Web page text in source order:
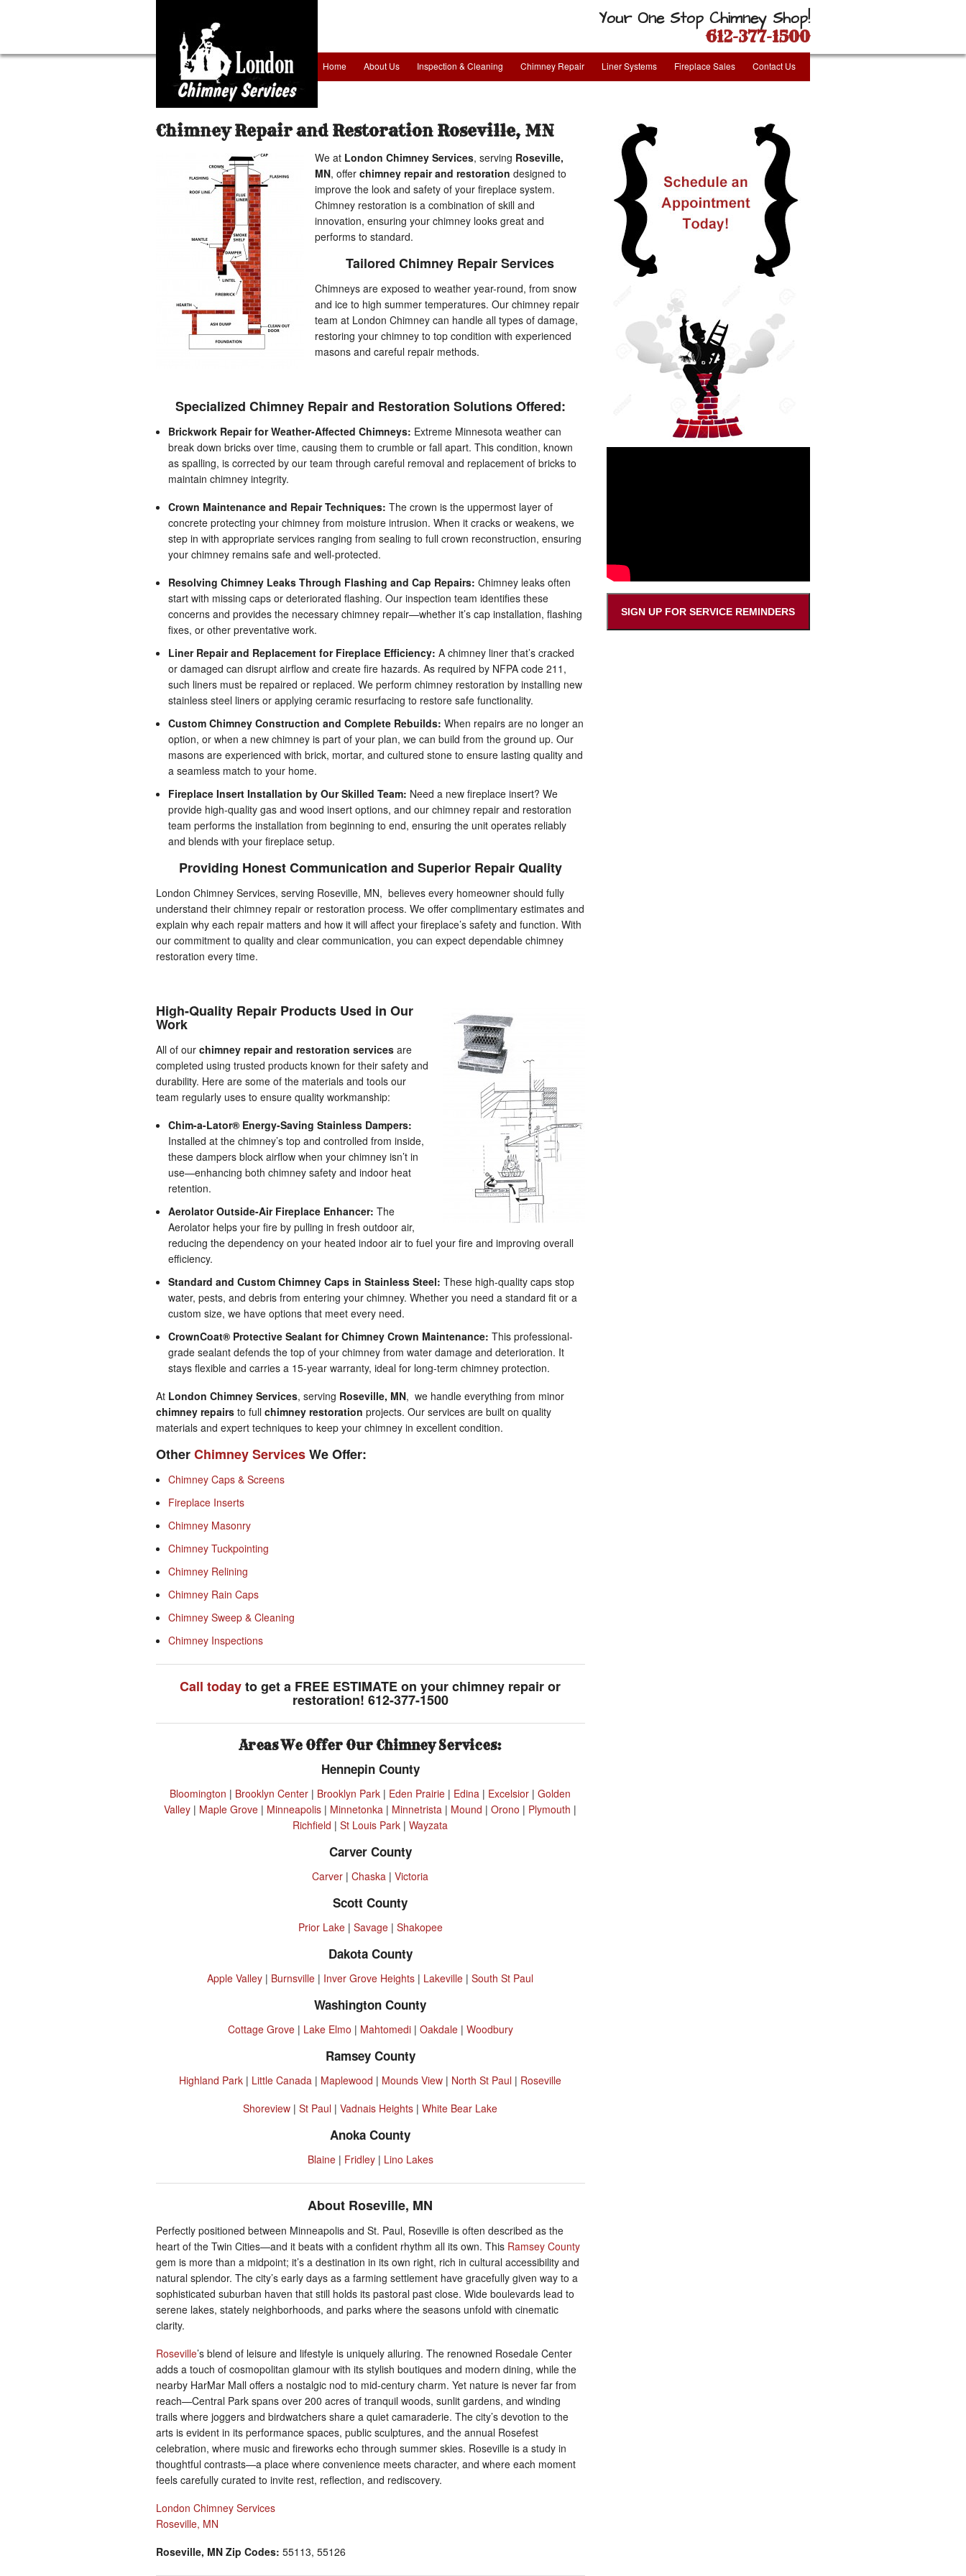
Your One Stop Chimney Shop!
612-377-1500
Home About Us Inspection & Cleaning Chimney Repair Liner Systems Fireplace Sales Contact Us
Chimney Repair and Restoration Roseville, MN
We at London Chimney Services, serving Roseville,
MN, offer chimney repair and restoration designed to
improve the look and safety of your fireplace system.
Chimney restoration is a combination of skill and
innovation, ensuring your chimney looks great and
performs to standard.
Tailored Chimney Repair Services
Chimneys are exposed to weather year-round, from snow
and ice to high summer temperatures. Our chimney repair
team at London Chimney can handle all types of damage,
restoring your chimney to top condition with experienced
masons and careful repair methods.
Specialized Chimney Repair and Restoration Solutions Offered:
Brickwork Repair for Weather-Affected Chimneys: Extreme Minnesota weather can
break down bricks over time, causing them to crumble or fall apart. This condition, known
as spalling, is corrected by our team through careful removal and replacement of bricks to
maintain chimney integrity.
Crown Maintenance and Repair Techniques: The crown is the uppermost layer of
concrete protecting your chimney from moisture intrusion. When it cracks or weakens, we
step in with appropriate services ranging from sealing to full crown reconstruction, ensuring
your chimney remains safe and well-protected.
Resolving Chimney Leaks Through Flashing and Cap Repairs: Chimney leaks often
start with missing caps or deteriorated flashing. Our inspection team identifies these
concerns and provides the necessary chimney repair—whether it’s cap installation, flashing
fixes, or other preventative work.
Liner Repair and Replacement for Fireplace Efficiency: A chimney liner that’s cracked
or damaged can disrupt airflow and create fire hazards. As required by NFPA code 211,
such liners must be repaired or replaced. We perform chimney restoration by installing new
stainless steel liners or applying ceramic resurfacing to restore safe functionality.
Custom Chimney Construction and Complete Rebuilds: When repairs are no longer an
option, or when a new chimney is part of your plan, we can build from the ground up. Our
masons are experienced with brick, mortar, and cultured stone to ensure lasting quality and
a seamless match to your home.
Fireplace Insert Installation by Our Skilled Team: Need a new fireplace insert? We
provide high-quality gas and wood insert options, and our chimney repair and restoration
team performs the installation from beginning to end, ensuring the unit operates reliably
and blends with your fireplace setup.
Providing Honest Communication and Superior Repair Quality
London Chimney Services, serving Roseville, MN, believes every homeowner should fully
understand their chimney repair or restoration process. We offer complimentary estimates and
explain why each repair matters and how it will affect your fireplace’s safety and function. With
our commitment to quality and clear communication, you can expect dependable chimney
restoration every time.
High-Quality Repair Products Used in Our
Work
All of our chimney repair and restoration services are
completed using trusted products known for their safety and
durability. Here are some of the materials and tools our
team regularly uses to ensure quality workmanship:
Chim-a-Lator® Energy-Saving Stainless Dampers:
Installed at the chimney’s top and controlled from inside,
these dampers block airflow when your chimney isn’t in
use—enhancing both chimney safety and indoor heat
retention.
Aerolator Outside-Air Fireplace Enhancer: The
Aerolator helps your fire by pulling in fresh outdoor air,
reducing the dependency on your heated indoor air to fuel your fire and improving overall
efficiency.
Standard and Custom Chimney Caps in Stainless Steel: These high-quality caps stop
water, pests, and debris from entering your chimney. Whether you need a standard fit or a
custom size, we have options that meet every need.
CrownCoat® Protective Sealant for Chimney Crown Maintenance: This professional-
grade sealant defends the top of your chimney from water damage and deterioration. It
stays flexible and carries a 15-year warranty, ideal for long-term chimney protection.
At London Chimney Services, serving Roseville, MN, we handle everything from minor
chimney repairs to full chimney restoration projects. Our services are built on quality
materials and expert techniques to keep your chimney in excellent condition.
OtherChimney ServicesWe Offer:
Chimney Caps & Screens
Fireplace Inserts
Chimney Masonry
Chimney Tuckpointing
Chimney Relining
Chimney Rain Caps
Chimney Sweep & Cleaning
Chimney Inspections
Call todayto get a FREE ESTIMATE on your chimney repair or
restoration! 612-377-1500
Areas We Offer Our Chimney Services:
Hennepin County
Bloomington | Brooklyn Center | Brooklyn Park | Eden Prairie | Edina | Excelsior |Golden
Valley | Maple Grove | Minneapolis | Minnetonka | Minnetrista | Mound |Orono | Plymouth |
Richfield |St Louis Park |Wayzata
Carver County
Carver |Chaska |Victoria
Scott County
Prior Lake| Savage| Shakopee
Dakota County
Apple Valley | Burnsville | Inver Grove Heights | Lakeville |South St Paul
Washington County
Cottage Grove| Lake Elmo | Mahtomedi| Oakdale| Woodbury
Ramsey County
Highland Park | Little Canada | Maplewood | Mounds View | North St Paul | Roseville
Shoreview |St Paul |Vadnais Heights |White Bear Lake
Anoka County
Blaine| Fridley| Lino Lakes
About Roseville, MN
Perfectly positioned between Minneapolis and St. Paul, Roseville is often described as the
heart of the Twin Cities—and it beats with a confident rhythm all its own. This Ramsey County
gem is more than a midpoint; it’s a destination in its own right, rich in cultural accessibility and
natural splendor. The city’s early days as a farming settlement have gracefully given way to a
sophisticated suburban haven that still holds its pastoral past close. Wide boulevards lead to
serene lakes, stately neighborhoods, and parks where the seasons unfold with cinematic
clarity.
Roseville’s blend of leisure and lifestyle is uniquely alluring. The renowned Rosedale Center
adds a touch of cosmopolitan glamour with its stylish boutiques and modern dining, while the
nearby HarMar Mall offers a nostalgic nod to mid-century charm. Yet nature is never far from
reach—Central Park spans over 200 acres of tranquil woods, sunlit gardens, and winding
trails where joggers and birdwatchers share a quiet camaraderie. The city’s devotion to the
arts is evident in its performance spaces, public sculptures, and the annual Rosefest
celebration, where music and fireworks echo through summer skies. Roseville is a study in
thoughtful contrasts—a place where convenience meets character, and where each moment
feels carefully curated to invite rest, reflection, and rediscovery.
London Chimney Services
Roseville, MN
Roseville, MN Zip Codes: 55113, 55126
SIGN UP FOR SERVICE REMINDERS